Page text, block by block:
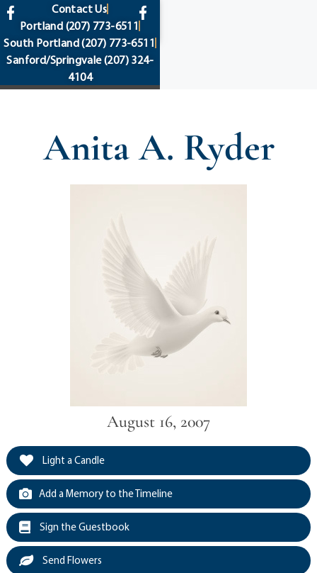
content
Contact Us
Portland (207) 773-6511
South Portland(207) 773-6511
Sanford/Springvale(207) 324-
4104
Anita A. Ryder
August 16, 2007
Light a Candle
Add a Memory to the Timeline
Sign the Guestbook
Send Flowers